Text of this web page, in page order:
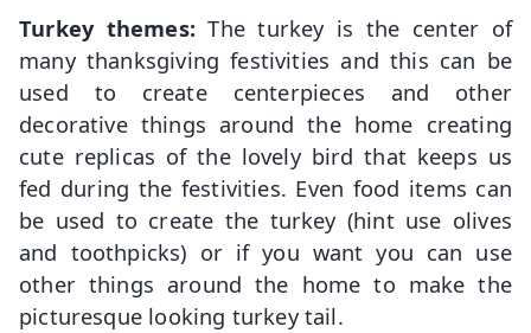
Turkey themes:The turkey is the center of
many thanksgiving festivities and this can be
used to create centerpieces and other
decorative things around the home creating
cute replicas of the lovely bird that keeps us
fed during the festivities. Even food items can
be used to create the turkey (hint use olives
and toothpicks) or if you want you can use
other things around the home to make the
picturesque looking turkey tail.